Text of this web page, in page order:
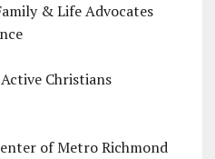
& Life Advocates
Christians
of Metro Richmond